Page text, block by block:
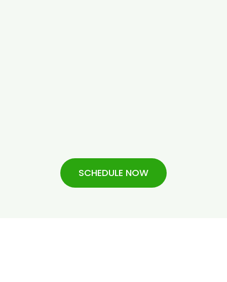
SCHEDULE NOW